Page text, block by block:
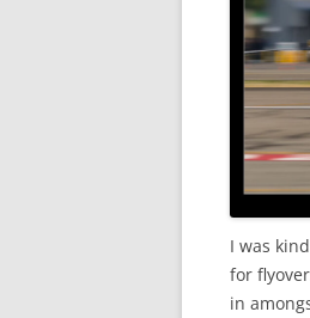
I was
for
in